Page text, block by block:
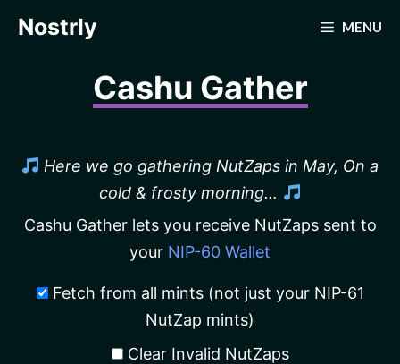
Nostrly MENU
Cashu Gather
Here we go gathering NutZaps in May, On a
cold & frosty morning…
Cashu Gather lets you receive NutZaps sent to
your NIP-60 Wallet
Fetch from all mints (not just your NIP-61
NutZap mints)
Clear Invalid NutZaps